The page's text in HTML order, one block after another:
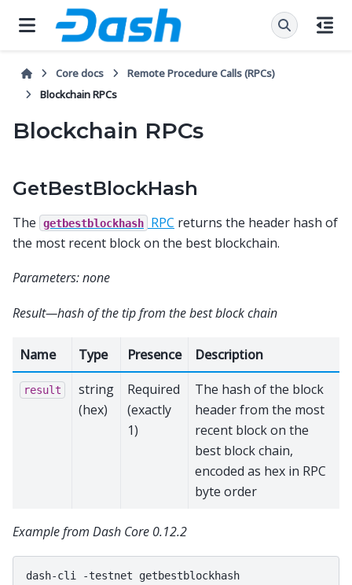
Core docs
Remote Procedure Calls (RPCs)
Blockchain RPCs
Blockchain RPCs
GetBestBlockHash
The getbestblockhash RPC returns the header hash of
the most recent block on the best blockchain.
Parameters: none
Result—hash of the tip from the best block chain
Name Type Presence Description
result
string
(hex)
Required
(exactly
1)
The hash of the block
header from the most
recent block on the
best block chain,
encoded as hex in RPC
byte order
Example from Dash Core 0.12.2
dash-cli -testnet